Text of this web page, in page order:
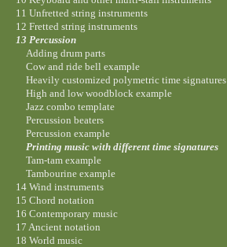
11 Unfretted string instruments
12 Fretted string instruments
13 Percussion
Adding drum parts
Cow and ride bell example
Heavily customized polymetric time signatures
High and low woodblock example
Jazz combo template
Percussion beaters
Percussion example
Printing music with different time signatures
Tam-tam example
Tambourine example
14 Wind instruments
15 Chord notation
16 Contemporary music
17 Ancient notation
18 World music